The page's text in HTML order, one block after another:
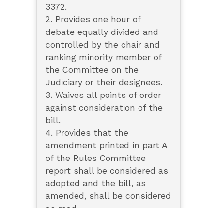
3372.
2. Provides one hour of
debate equally divided and
controlled by the chair and
ranking minority member of
the Committee on the
Judiciary or their designees.
3. Waives all points of order
against consideration of the
bill.
4. Provides that the
amendment printed in part A
of the Rules Committee
report shall be considered as
adopted and the bill, as
amended, shall be considered